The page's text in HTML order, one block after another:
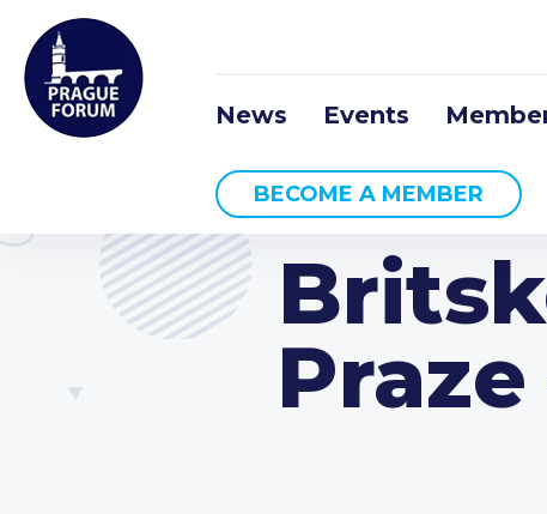
News Events
BECOME A MEMBER